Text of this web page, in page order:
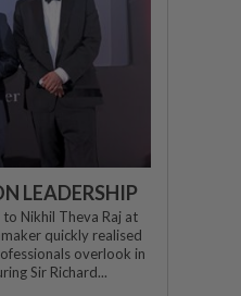
LEADERSHIP
Nikhil Theva Raj at
quickly realised
overlook in
Sir Richard...